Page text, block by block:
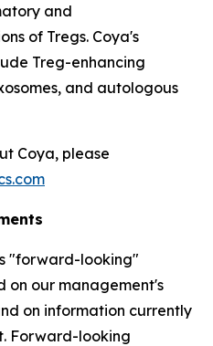
and
of Tregs. Coya's
Treg-enhancing
and autologous
Coya, please
"forward-looking"
on our management's
on information currently
Forward-looking